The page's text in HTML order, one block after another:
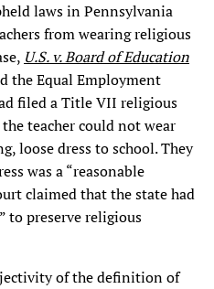
laws in Pennsylvania
from wearing religious
U.S. v. Board of Education
the Equal Employment
filed a Title VII religious
teacher could not wear
loose dress to school. They
was a “reasonable
claimed that the state had
to preserve religious
of the definition of